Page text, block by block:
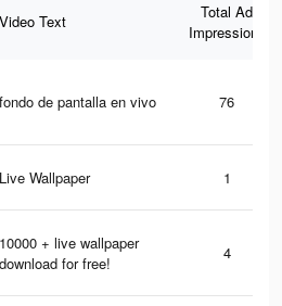
Video Text
Total Ad
Impressions
fondo de pantalla en vivo 76
Live Wallpaper 1
10000 + live wallpaper
download for free!
4